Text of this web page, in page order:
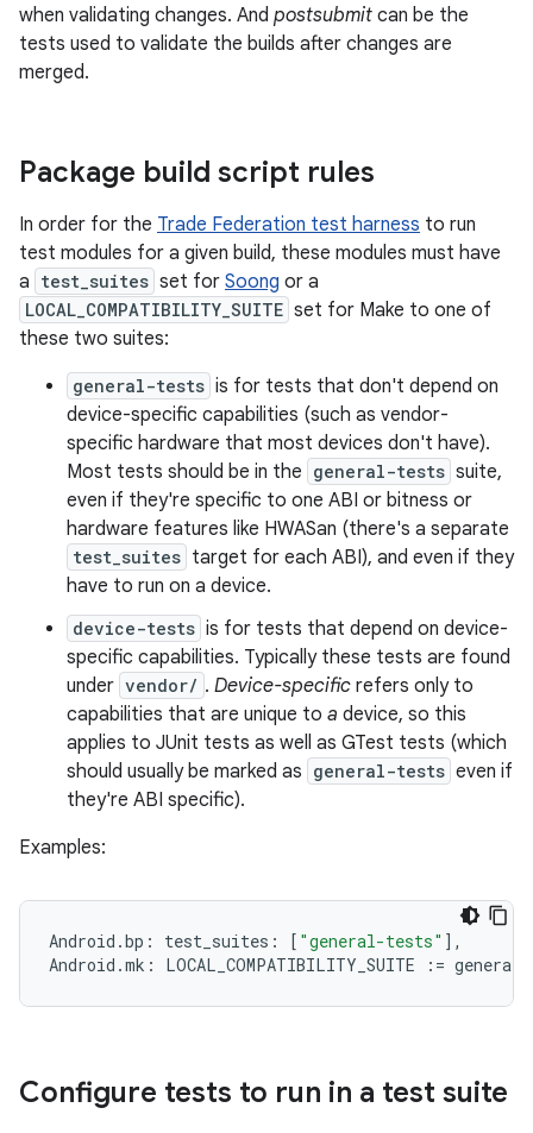
when validating changes. And postsubmit can be the
tests used to validate the builds after changes are
merged.
Package build script rules
In order for the Trade Federation test harness to run
test modules for a given build, these modules must have
a test_suites set for Soong or a
LOCAL_COMPATIBILITY_SUITE set for Make to one of
these two suites:
general-tests is for tests that don't depend on
device-specific capabilities (such as vendor-
specific hardware that most devices don't have).
Most tests should be in the general-tests suite,
even if they're specific to one ABI or bitness or
hardware features like HWASan (there's a separate
test_suites target for each ABI), and even if they
have to run on a device.
device-tests is for tests that depend on device-
specific capabilities. Typically these tests are found
under vendor/ . Device-specific refers only to
capabilities that are unique to a device, so this
applies to JUnit tests as well as GTest tests (which
should usually be marked as general-tests even if
they're ABI specific).
Examples:
Android .bp : test_suites : [ "general-tests" ] ,
Android .mk : LOCAL_COMPATIBILITY_SUITE := general
Configure tests to run in a test suite